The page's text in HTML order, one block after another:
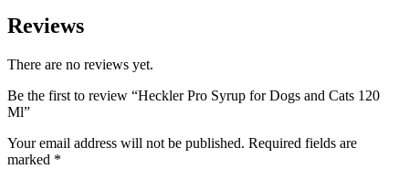
Reviews
There are no reviews yet.
Be the first to review “Heckler Pro Syrup for Dogs and Cats 120
Ml”
Your email address will not be published. Required fields are
marked *